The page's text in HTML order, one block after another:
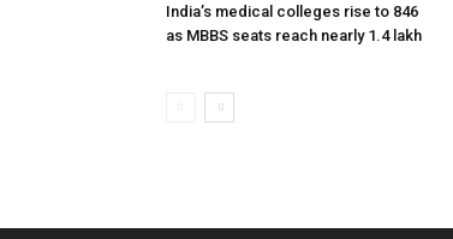
India’s medical colleges rise to 846
as MBBS seats reach nearly 1.4 lakh